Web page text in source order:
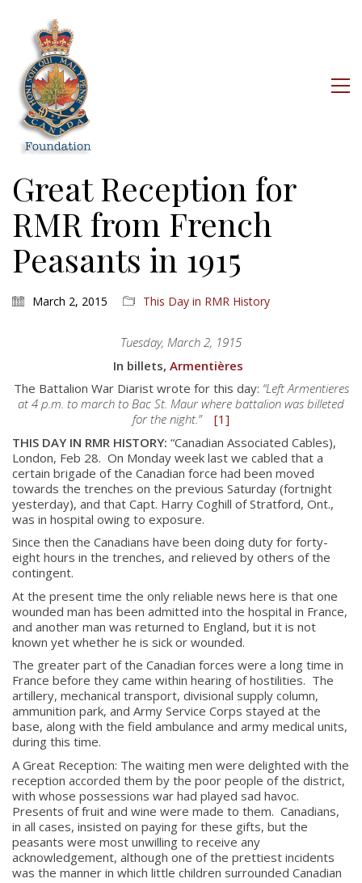
Great Reception for
RMR from French
Peasants in 1915
March 2, 2015 This Day in RMR History
Tuesday, March 2, 1915
In billets, Armentières
The Battalion War Diarist wrote for this day: “Left Armentieres
at 4 p.m. to march to Bac St. Maur where battalion was billeted
for the night.”
[1]
THIS DAY IN RMR HISTORY: “Canadian Associated Cables),
London, Feb 28. On Monday week last we cabled that a
certain brigade of the Canadian force had been moved
towards the trenches on the previous Saturday (fortnight
yesterday), and that Capt. Harry Coghill of Stratford, Ont.,
was in hospital owing to exposure.
Since then the Canadians have been doing duty for forty-
eight hours in the trenches, and relieved by others of the
contingent.
At the present time the only reliable news here is that one
wounded man has been admitted into the hospital in France,
and another man was returned to England, but it is not
known yet whether he is sick or wounded.
The greater part of the Canadian forces were a long time in
France before they came within hearing of hostilities. The
artillery, mechanical transport, divisional supply column,
ammunition park, and Army Service Corps stayed at the
base, along with the field ambulance and army medical units,
during this time.
A Great Reception: The waiting men were delighted with the
reception accorded them by the poor people of the district,
with whose possessions war had played sad havoc.
Presents of fruit and wine were made to them. Canadians,
in all cases, insisted on paying for these gifts, but the
peasants were most unwilling to receive any
acknowledgement, although one of the prettiest incidents
was the manner in which little children surrounded Canadian